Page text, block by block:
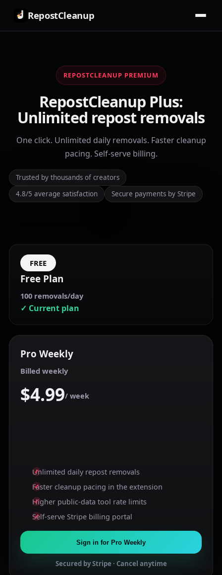
RepostCleanup
REPOSTCLEANUP PREMIUM
RepostCleanup Plus:
Unlimited repost removals
One click. Unlimited daily removals. Faster cleanup
pacing. Self-serve billing.
Trusted by thousands of creators
4.8/5 average satisfaction
Secure payments by Stripe
FREE
Free Plan
100 removals/day
✓ Current plan
Pro Weekly
Billed weekly
$4.99/ week
Unlimited daily repost removals
Faster cleanup pacing in the extension
Higher public-data tool rate limits
Self-serve Stripe billing portal
Sign in for Pro Weekly
Secured by Stripe · Cancel anytime